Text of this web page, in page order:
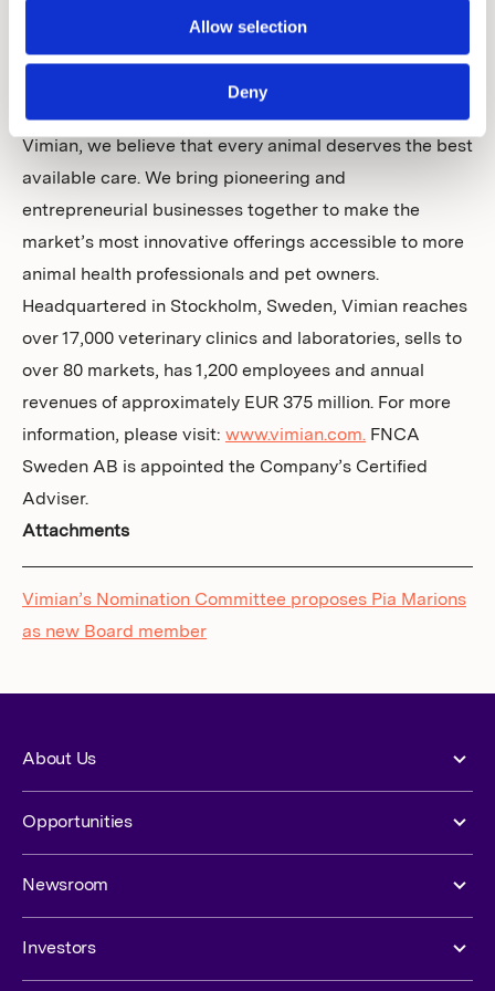
Allow selection
Deny
Vimian is a global animal health company covering four
essential and rapidly evolving areas: Specialty Pharma,
MedTech, Veterinary Services and Diagnostics. At
Vimian, we believe that every animal deserves the best
available care. We bring pioneering and
entrepreneurial businesses together to make the
market’s most innovative offerings accessible to more
animal health professionals and pet owners.
Headquartered in Stockholm, Sweden, Vimian reaches
over 17,000 veterinary clinics and laboratories, sells to
over 80 markets, has 1,200 employees and annual
revenues of approximately EUR 375 million. For more
information, please visit: www.vimian.com. FNCA
Sweden AB is appointed the Company’s Certified
Adviser.
Attachments
Vimian’s Nomination Committee proposes Pia Marions
as new Board member
About Us
Opportunities
Newsroom
Investors